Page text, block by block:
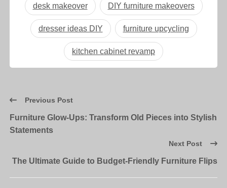
desk makeover DIY furniture makeovers
dresser ideas DIY furniture upcycling
kitchen cabinet revamp
Previous Post
Furniture Glow-Ups: Transform Old Pieces into Stylish
Statements
Next Post
The Ultimate Guide to Budget-Friendly Furniture Flips